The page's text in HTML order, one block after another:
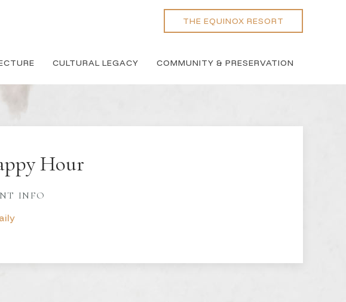
THE EQUINOX RESORT
CULTURAL LEGACY COMMUNITY & PRESERVATION
Hour
INFO